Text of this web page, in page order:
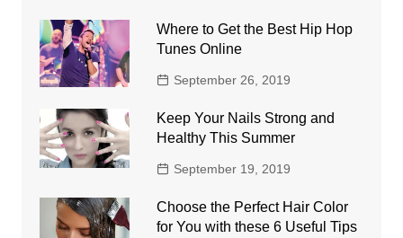
Where to Get the Best Hip Hop
Tunes Online
September 26, 2019
Keep Your Nails Strong and
Healthy This Summer
September 19, 2019
Choose the Perfect Hair Color
for You with these 6 Useful Tips